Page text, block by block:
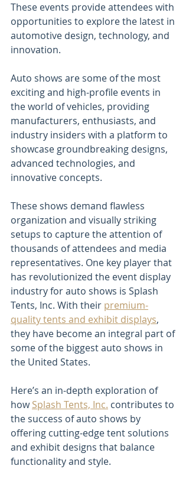
These events provide attendees with
opportunities to explore the latest in
automotive design, technology, and
innovation.
Auto shows are some of the most
exciting and high-profile events in
the world of vehicles, providing
manufacturers, enthusiasts, and
industry insiders with a platform to
showcase groundbreaking designs,
advanced technologies, and
innovative concepts.
These shows demand flawless
organization and visually striking
setups to capture the attention of
thousands of attendees and media
representatives. One key player that
has revolutionized the event display
industry for auto shows is Splash
Tents, Inc. With their premium-
quality tents and exhibit displays,
they have become an integral part of
some of the biggest auto shows in
the United States.
Here’s an in-depth exploration of
how Splash Tents, Inc. contributes to
the success of auto shows by
offering cutting-edge tent solutions
and exhibit designs that balance
functionality and style.